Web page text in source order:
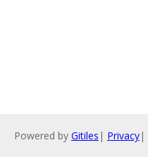
Powered by Gitiles | Privacy|